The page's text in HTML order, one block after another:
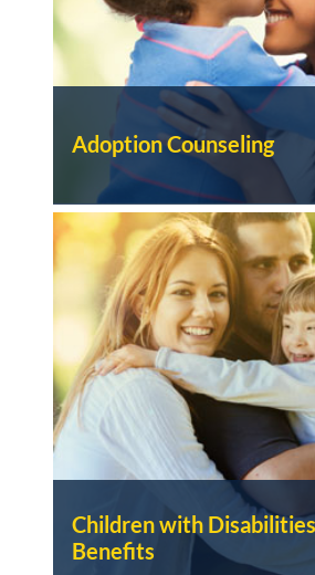
Adoption Counseling
Children with Disabilities
Benefits